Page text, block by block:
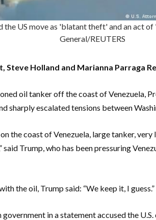
the US move as 'blatant theft' and an act
General/REUTERS
Steve Holland and Marianna Parraga
oil tanker off the coast of Venezuela,
sharply escalated tensions between
the coast of Venezuela, large tanker,
said Trump, who has been pressuring
the oil, Trump said: “We keep it, I guess.”
government in a statement accused the